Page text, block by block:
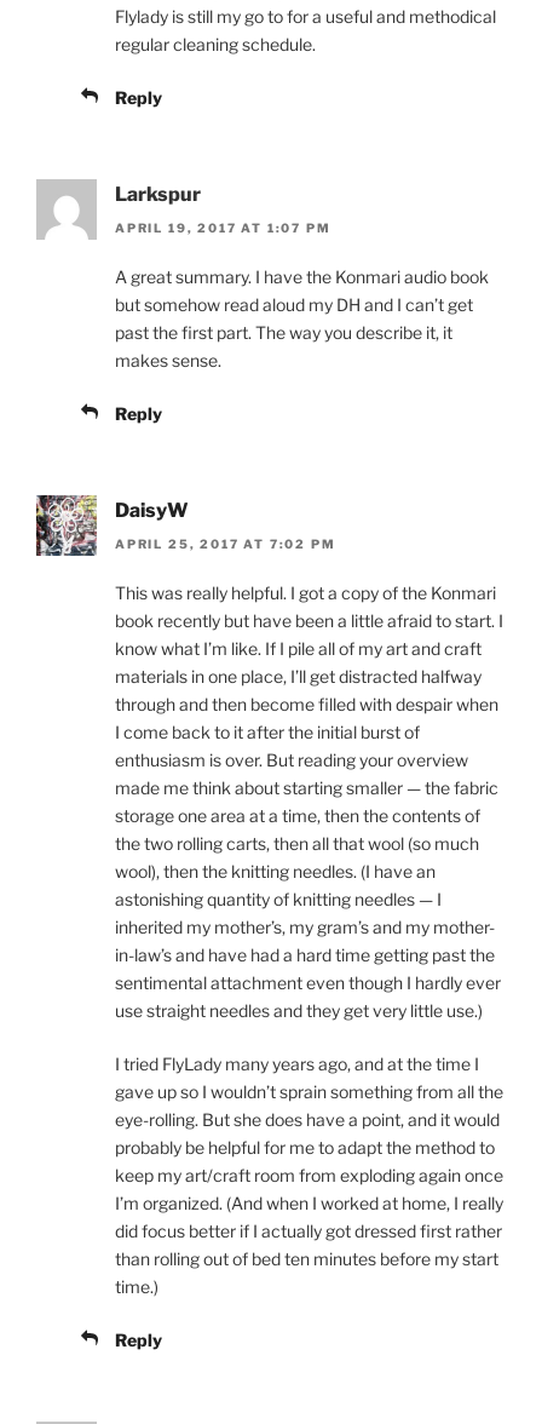
Flylady is still my go to for a useful and methodical
regular cleaning schedule.
Reply
Larkspur
APRIL 19, 2017 AT 1:07 PM
A great summary. I have the Konmari audio book
but somehow read aloud my DH and I can’t get
past the first part. The way you describe it, it
makes sense.
Reply
DaisyW
APRIL 25, 2017 AT 7:02 PM
This was really helpful. I got a copy of the Konmari
book recently but have been a little afraid to start. I
know what I’m like. If I pile all of my art and craft
materials in one place, I’ll get distracted halfway
through and then become filled with despair when
I come back to it after the initial burst of
enthusiasm is over. But reading your overview
made me think about starting smaller — the fabric
storage one area at a time, then the contents of
the two rolling carts, then all that wool (so much
wool), then the knitting needles. (I have an
astonishing quantity of knitting needles — I
inherited my mother’s, my gram’s and my mother-
in-law’s and have had a hard time getting past the
sentimental attachment even though I hardly ever
use straight needles and they get very little use.)
I tried FlyLady many years ago, and at the time I
gave up so I wouldn’t sprain something from all the
eye-rolling. But she does have a point, and it would
probably be helpful for me to adapt the method to
keep my art/craft room from exploding again once
I’m organized. (And when I worked at home, I really
did focus better if I actually got dressed first rather
than rolling out of bed ten minutes before my start
time.)
Reply